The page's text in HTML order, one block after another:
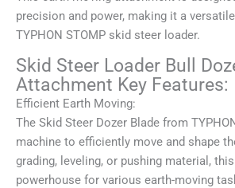
precision and power, making it a
TYPHON STOMP skid steer loader.
Skid Steer Loader Bull
Attachment Key Features:
Efficient Earth Moving:
The Skid Steer Dozer Blade from
machine to efficiently move and shape
grading, leveling, or pushing material,
powerhouse for various earth-moving